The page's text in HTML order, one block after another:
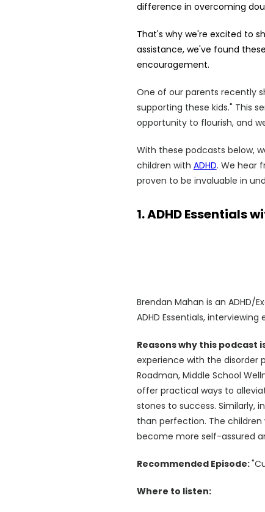
difference in overcoming
That's why we're excited to
assistance, we've found
encouragement.
One of our parents recently
supporting these kids." This
opportunity to flourish, and
With these podcasts below,
children with ADHD. We hear
proven to be invaluable in
1. ADHD Essentials
Brendan Mahan is an ADHD/
ADHD Essentials,
Reasons why this podcast
experience with the disorder
Roadman, Middle School
offer practical ways to
stones to success. Similarly,
than perfection. The
become more self-assured
Recommended Episode:
Where to listen: